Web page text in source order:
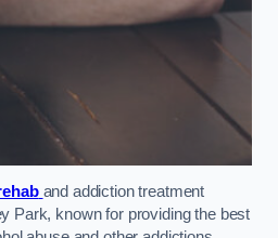
and addiction treatment
Park, known for providing the best